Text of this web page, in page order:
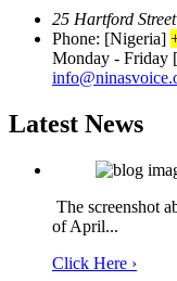
25 Hartford
Phone: [Nigeria]
Monday - Friday
Latest News
The screenshot
of April...
Click Here ›